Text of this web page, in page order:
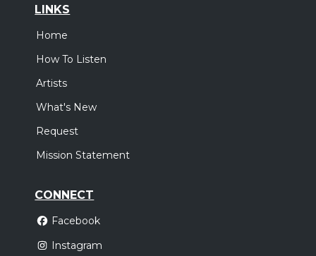
LINKS
Home
How To Listen
Artists
What's New
Request
Mission Statement
CONNECT
Facebook
Instagram